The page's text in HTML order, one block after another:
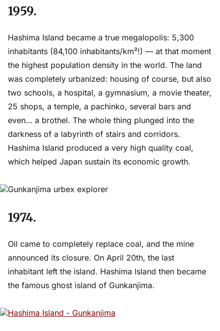
1959.
Hashima Island became a true megalopolis: 5,300
inhabitants (84,100 inhabitants/km²!) — at that moment
the highest population density in the world. The land
was completely urbanized: housing of course, but also
two schools, a hospital, a gymnasium, a movie theater,
25 shops, a temple, a pachinko, several bars and
even… a brothel. The whole thing plunged into the
darkness of a labyrinth of stairs and corridors.
Hashima Island produced a very high quality coal,
which helped Japan sustain its economic growth.
1974.
Oil came to completely replace coal, and the mine
announced its closure. On April 20th, the last
inhabitant left the island. Hashima Island then became
the famous ghost island of Gunkanjima.